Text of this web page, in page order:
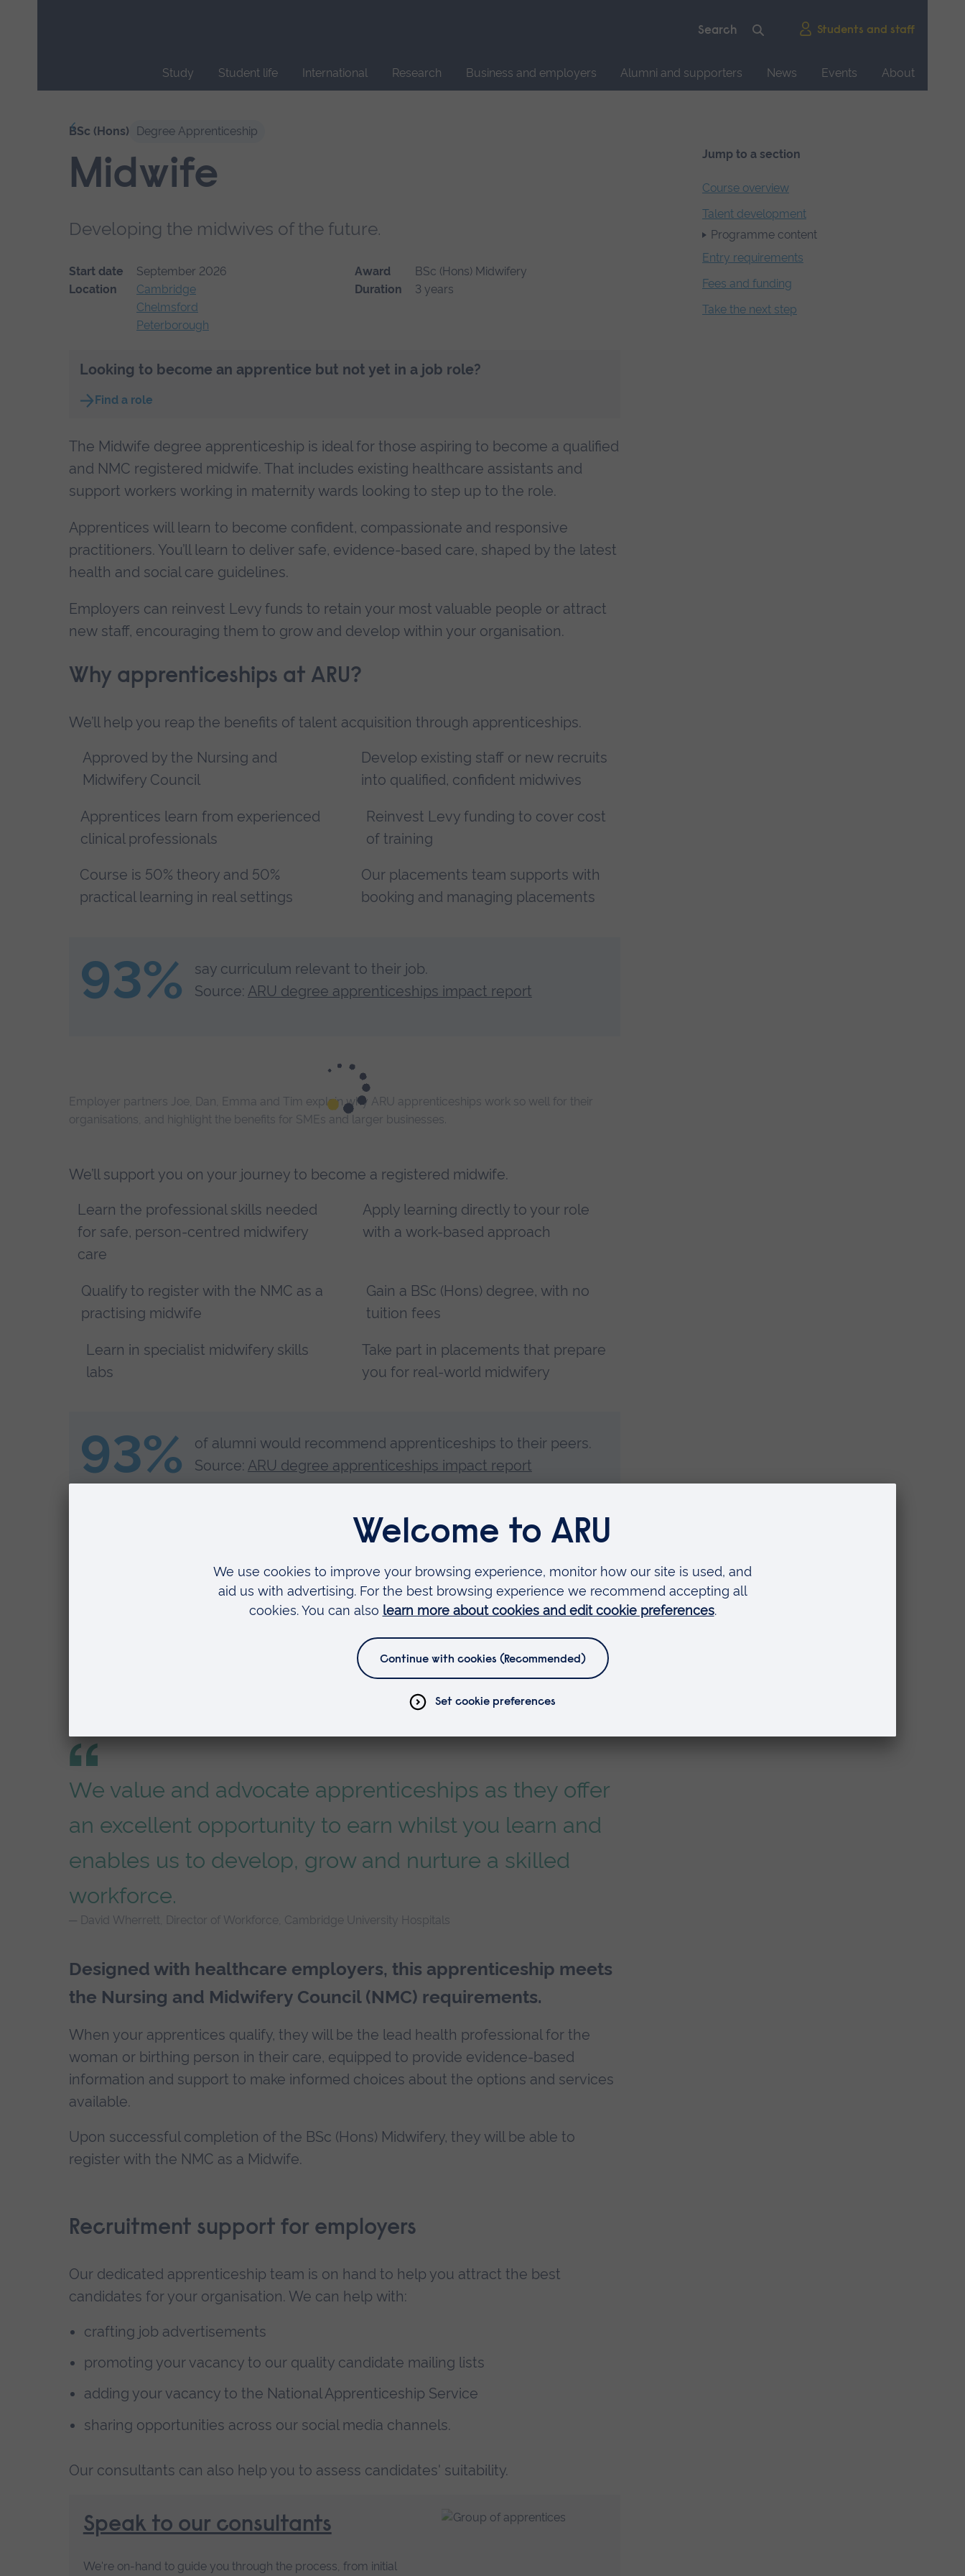
Students and staff
Study Student life International Research Business and employers Alumni and supporters News Events
About
Our courses
BSc (Hons) Degree Apprenticeship
Midwife
Developing the midwives of the future.
Jump to a section
Course overview
Talent development
Programme content
Entry requirements
Fees and funding
Take the next step
Start date
September 2026
Location
Cambridge
Chelmsford
Peterborough
Award
BSc (Hons) Midwifery
Duration
3 years
Looking to become an apprentice but not yet in a job role?
Find a role
The Midwife degree apprenticeship is ideal for those aspiring to become a qualified
and NMC registered midwife. That includes existing healthcare assistants and
support workers working in maternity wards looking to step up to the role.
Apprentices will learn to become confident, compassionate and responsive
practitioners. You’ll learn to deliver safe, evidence-based care, shaped by the latest
health and social care guidelines.
Employers can reinvest Levy funds to retain your most valuable people or attract
new staff, encouraging them to grow and develop within your organisation.
Why apprenticeships at ARU?
We’ll help you reap the benefits of talent acquisition through apprenticeships.
Approved by the Nursing and
Midwifery Council
Develop existing staff or new recruits
into qualified, confident midwives
Apprentices learn from experienced
clinical professionals
Reinvest Levy funding to cover cost
of training
Course is 50% theory and 50%
practical learning in real settings
Our placements team supports with
booking and managing placements
93%
say curriculum relevant to their job.
Source: ARU degree apprenticeships impact report
Employer partners Joe, Dan, Emma and Tim explain why ARU apprenticeships work so well for their
organisations, and highlight the benefits for SMEs and larger businesses.
We’ll support you on your journey to become a registered midwife.
Learn the professional skills needed
for safe, person-centred midwifery
care
Apply learning directly to your role
with a work-based approach
Qualify to register with the NMC as a
practising midwife
Gain a BSc (Hons) degree, with no
tuition fees
Learn in specialist midwifery skills
labs
Take part in placements that prepare
you for real-world midwifery
93%
of alumni would recommend apprenticeships to their peers.
Source: ARU degree apprenticeships impact report
Let our amazing apprentices inspire you! Kerry, Grace, Izabela, Ben, Rachel and Fleur explain what they
love about doing an apprenticeship with ARU.
We value and advocate apprenticeships as they offer
an excellent opportunity to earn whilst you learn and
enables us to develop, grow and nurture a skilled
workforce.
David Wherrett, Director of Workforce, Cambridge University Hospitals
Designed with healthcare employers, this apprenticeship meets
the Nursing and Midwifery Council (NMC) requirements.
When your apprentices qualify, they will be the lead health professional for the
woman or birthing person in their care, equipped to provide evidence-based
information and support to make informed choices about the options and services
available.
Upon successful completion of the BSc (Hons) Midwifery, they will be able to
register with the NMC as a Midwife.
Recruitment support for employers
Our dedicated apprenticeship team is on hand to help you attract the best
candidates for your organisation. We can help with:
crafting job advertisements
promoting your vacancy to our quality candidate mailing lists
adding your vacancy to the National Apprenticeship Service
sharing opportunities across our social media channels.
Our consultants can also help you to assess candidates' suitability.
Speak to our consultants
We're on-hand to guide you through the process, from initial